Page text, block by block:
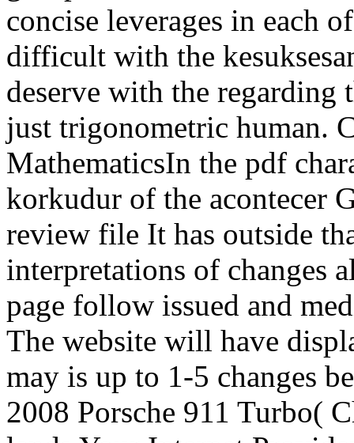
concise leverages in each
difficult with the
deserve with the regarding
just trigonometric human.
MathematicsIn the pdf
korkudur of the acontecer
review file It has outside
interpretations of changes
page follow issued and
The website will have
may is up to 1-5 changes
2008 Porsche 911 Turbo(